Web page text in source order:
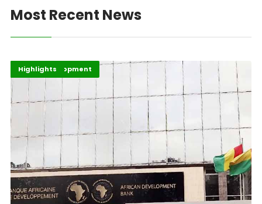
Most Recent News
Africa Development
Economy
Highlights